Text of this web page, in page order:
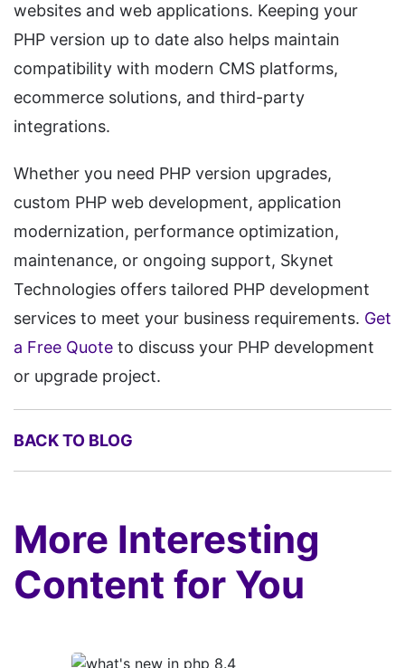
websites and web applications. Keeping your
PHP version up to date also helps maintain
compatibility with modern CMS platforms,
ecommerce solutions, and third-party
integrations.
Whether you need PHP version upgrades,
custom PHP web development, application
modernization, performance optimization,
maintenance, or ongoing support, Skynet
Technologies offers tailored PHP development
services to meet your business requirements. Get
a Free Quote to discuss your PHP development
or upgrade project.
BACK TO BLOG
More Interesting
Content for You